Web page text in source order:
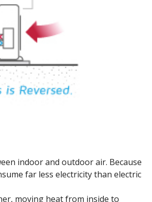
indoor and outdoor air. Because
far less electricity than electric
moving heat from inside to